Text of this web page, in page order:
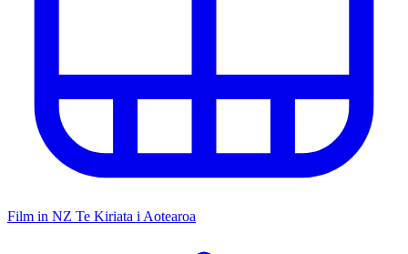
Film in NZ Te Kiriata i Aotearoa